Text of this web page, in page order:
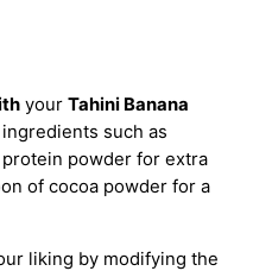
your Tahini Banana
such as
powder for extra
of cocoa powder for a
liking by modifying the